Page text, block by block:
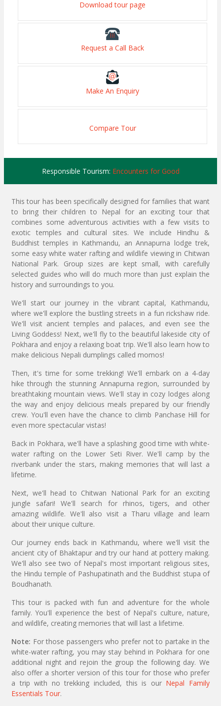
Download tour page
Request a Call Back
Make An Enquiry
Compare Tour
Responsible Tourism: Encounters for Good
This tour has been specifically designed for families that want
to bring their children to Nepal for an exciting tour that
combines some adventurous activities with a few visits to
exotic temples and cultural sites. We include Hindhu &
Buddhist temples in Kathmandu, an Annapurna lodge trek,
some easy white water rafting and wildlife viewing in Chitwan
National Park. Group sizes are kept small, with carefully
selected guides who will do much more than just explain the
history and surroundings to you.
We'll start our journey in the vibrant capital, Kathmandu,
where we'll explore the bustling streets in a fun rickshaw ride.
We'll visit ancient temples and palaces, and even see the
Living Goddess! Next, we'll fly to the beautiful lakeside city of
Pokhara and enjoy a relaxing boat trip. We'll also learn how to
make delicious Nepali dumplings called momos!
Then, it's time for some trekking! We'll embark on a 4-day
hike through the stunning Annapurna region, surrounded by
breathtaking mountain views. We'll stay in cozy lodges along
the way and enjoy delicious meals prepared by our friendly
crew. You'll even have the chance to climb Panchase Hill for
even more spectacular vistas!
Back in Pokhara, we'll have a splashing good time with white-
water rafting on the Lower Seti River. We'll camp by the
riverbank under the stars, making memories that will last a
lifetime.
Next, we'll head to Chitwan National Park for an exciting
jungle safari! We'll search for rhinos, tigers, and other
amazing wildlife. We'll also visit a Tharu village and learn
about their unique culture.
Our journey ends back in Kathmandu, where we'll visit the
ancient city of Bhaktapur and try our hand at pottery making.
We'll also see two of Nepal's most important religious sites,
the Hindu temple of Pashupatinath and the Buddhist stupa of
Boudhanath.
This tour is packed with fun and adventure for the whole
family. You'll experience the best of Nepal's culture, nature,
and wildlife, creating memories that will last a lifetime.
Note: For those passengers who prefer not to partake in the
white-water rafting, you may stay behind in Pokhara for one
additional night and rejoin the group the following day. We
also offer a shorter version of this tour for those who prefer
a trip with no trekking included, this is our Nepal Family
Essentials Tour.